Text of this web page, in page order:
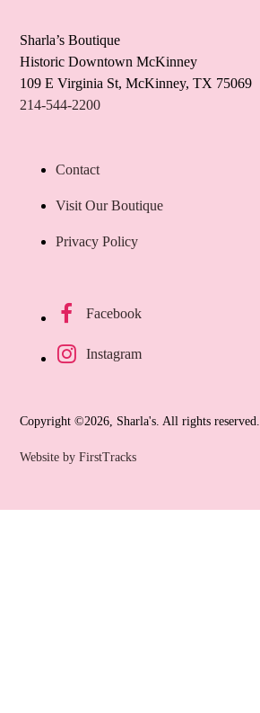
Sharla’s Boutique
Historic Downtown McKinney
109 E Virginia St, McKinney, TX 75069
214-544-2200
Contact
Visit Our Boutique
Privacy Policy
Facebook
Instagram
Copyright ©2026, Sharla's. All rights reserved.
Website by FirstTracks